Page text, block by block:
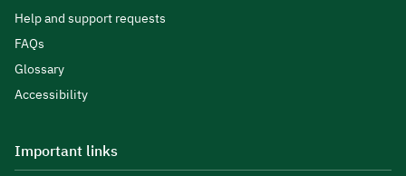
Help and support requests
FAQs
Glossary
Accessibility
Important links